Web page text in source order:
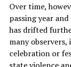
Over time,
passing year
has drifted
many
celebration or